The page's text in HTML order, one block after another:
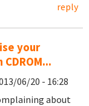
reply
your
06/20 - 16:28
about